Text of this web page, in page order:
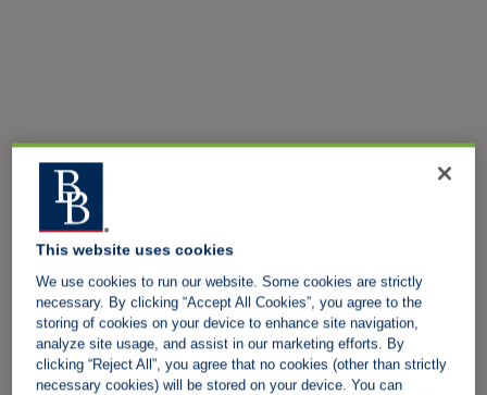
This website uses cookies
We use cookies to run our website. Some cookies are strictly
necessary. By clicking “Accept All Cookies”, you agree to the
storing of cookies on your device to enhance site navigation,
analyze site usage, and assist in our marketing efforts. By
clicking “Reject All”, you agree that no cookies (other than strictly
necessary cookies) will be stored on your device. You can